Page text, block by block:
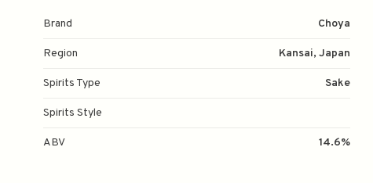
Brand Choya
Region Kansai, Japan
Spirits Type Sake
Spirits Style
ABV 14.6%